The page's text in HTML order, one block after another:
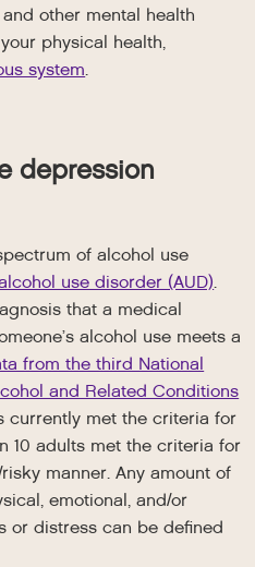
other mental health
physical health,
system.
depression
of alcohol use
use disorder (AUD).
that a medical
alcohol use meets a
from the third National
and Related Conditions
currently met the criteria for
10 adults met the criteria for
manner. Any amount of
emotional, and/or
or distress can be defined